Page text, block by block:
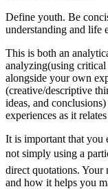
Define youth. Be
understanding and life
This is both an
analyzing(using critical
alongside your own
(creative/descriptive
ideas, and
experiences as it
It is important that you
not simply using a
direct quotations. Your
and how it helps you